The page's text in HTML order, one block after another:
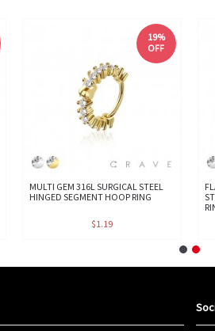
19%
OFF
MULTI GEM 316L SURGICAL STEEL
HINGED SEGMENT HOOP RING
$1.19